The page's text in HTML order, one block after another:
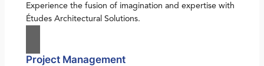
Experience the fusion of imagination and expertise with
Études Architectural Solutions.
Project Management